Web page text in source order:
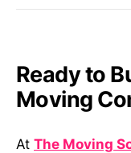
Ready to
Moving
At The Moving